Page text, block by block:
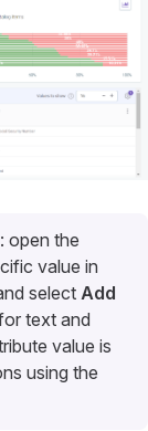
open the
value in
selectAdd
text and
value is
using the